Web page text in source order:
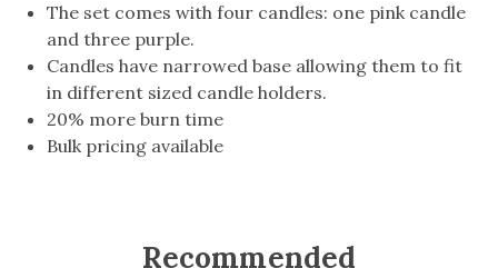
The set comes with four candles: one pink candle
and three purple.
Candles have narrowed base allowing them to fit
in different sized candle holders.
20% more burn time
Bulk pricing available
Recommended